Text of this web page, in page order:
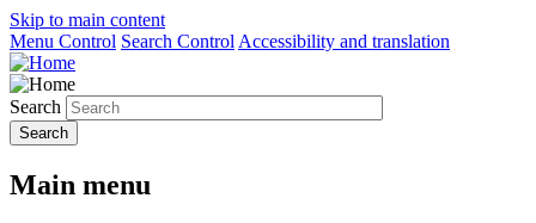
Skip to main content
Menu Control Search Control Accessibility and translation
Search
Main menu